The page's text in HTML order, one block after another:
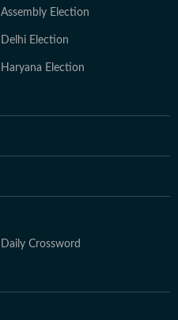
Assembly Election
Delhi Election
Haryana Election
Daily Crossword